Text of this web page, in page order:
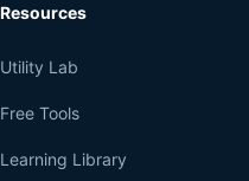
Resources
Utility Lab
Free Tools
Learning Library